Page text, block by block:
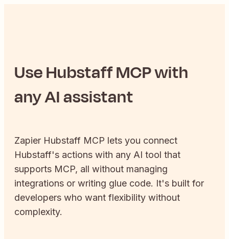
UseHubstaffMCP with
any AI assistant
Zapier Hubstaff MCP lets you connect
Hubstaff's actions with any AI tool that
supports MCP, all without managing
integrations or writing glue code. It's built for
developers who want flexibility without
complexity.